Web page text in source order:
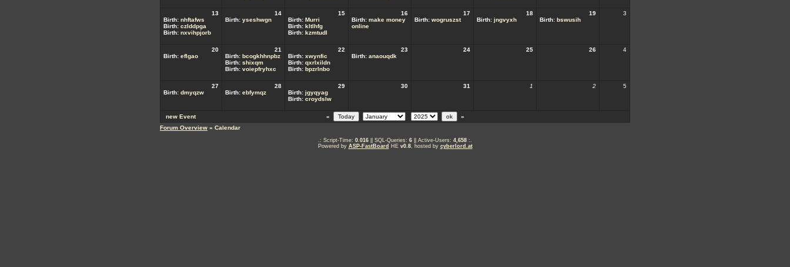
13
Birth: nhftafws
Birth: czlddpga
Birth: nxvihpjorb
14
Birth: yseshwgn
15
Birth: Murri
Birth: kltlhfg
Birth: kzmtudl
16
Birth: make money
online
17
Birth: wogruszst
18
Birth: jngvyxh
19
Birth: bswusih
3
20
Birth: eflgao
21
Birth: bcogkhhnpbz
Birth: shixqm
Birth: voiepfryhxc
22
Birth: xwynfic
Birth: qxrlxildn
Birth: bpzrlnbo
23
Birth: anaouqdk
24 25 26 4
27
Birth: dmyqzw
28
Birth: ebfymqz
29
Birth: jgyqyag
Birth: croydslw
30 31 1 2 5
new Event «
»
Forum Overview » Calendar
.: Script-Time: 0.016 || SQL-Queries: 6 || Active-Users: 4,658 :.
Powered by ASP-FastBoard HE v0.8, hosted by cyberlord.at